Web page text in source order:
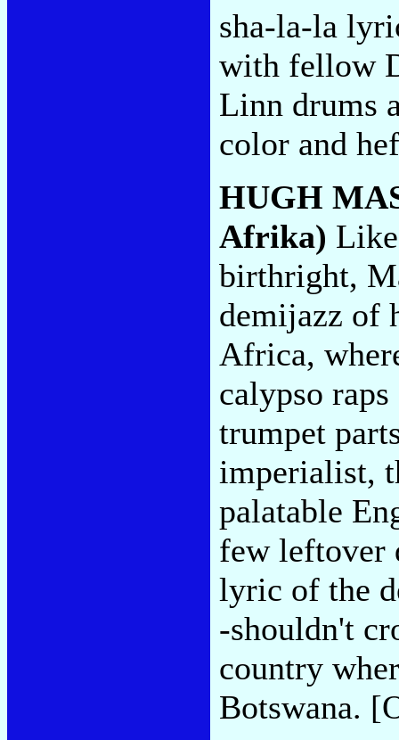
sha-la-la
with fellow
Linn drums
color and
HUGH
Afrika)
birthright,
demijazz of
Africa,
calypso
trumpet
imperialist,
palatable
few leftover
lyric of the
-shouldn't
country
Botswana.